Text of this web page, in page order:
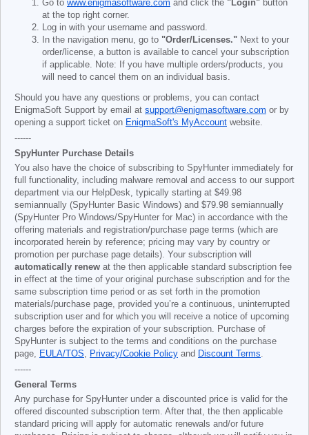
Go to www.enigmasoftware.com and click the "Login" button
at the top right corner.
Log in with your username and password.
In the navigation menu, go to "Order/Licenses." Next to your
order/license, a button is available to cancel your subscription
if applicable. Note: If you have multiple orders/products, you
will need to cancel them on an individual basis.
Should you have any questions or problems, you can contact
EnigmaSoft Support by email at support@enigmasoftware.com or by
opening a support ticket on EnigmaSoft's MyAccount website.
------
SpyHunter Purchase Details
You also have the choice of subscribing to SpyHunter immediately for
full functionality, including malware removal and access to our support
department via our HelpDesk, typically starting at $49.98
semiannually (SpyHunter Basic Windows) and $79.98 semiannually
(SpyHunter Pro Windows/SpyHunter for Mac) in accordance with the
offering materials and registration/purchase page terms (which are
incorporated herein by reference; pricing may vary by country or
promotion per purchase page details). Your subscription will
automatically renew at the then applicable standard subscription fee
in effect at the time of your original purchase subscription and for the
same subscription time period or as set forth in the promotion
materials/purchase page, provided you’re a continuous, uninterrupted
subscription user and for which you will receive a notice of upcoming
charges before the expiration of your subscription. Purchase of
SpyHunter is subject to the terms and conditions on the purchase
page, EULA/TOS, Privacy/Cookie Policy and Discount Terms.
------
General Terms
Any purchase for SpyHunter under a discounted price is valid for the
offered discounted subscription term. After that, the then applicable
standard pricing will apply for automatic renewals and/or future